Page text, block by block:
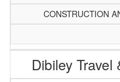
CONSTRUCTION
Dibiley